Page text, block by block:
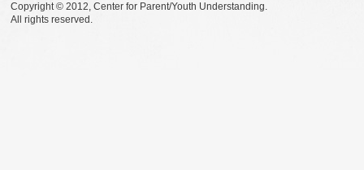
Copyright © 2012, Center for Parent/Youth Understanding.
All rights reserved.